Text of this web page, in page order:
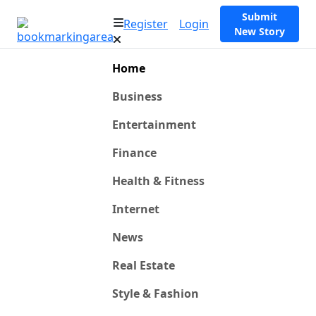
Register Login
Submit
New Story
Home
Business
Entertainment
Finance
Health & Fitness
Internet
News
Real Estate
Style & Fashion